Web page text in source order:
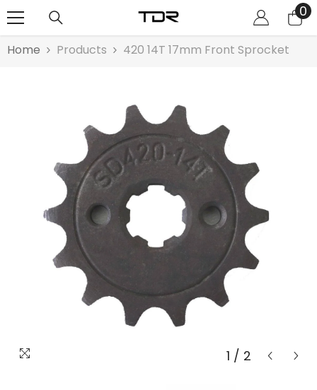
00
Home Products 420 14T 17mm Front Sprocket
1 / 2